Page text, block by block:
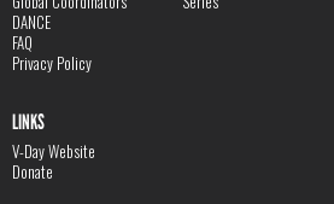
DANCE
FAQ
Privacy Policy
LINKS
V-Day Website
Donate